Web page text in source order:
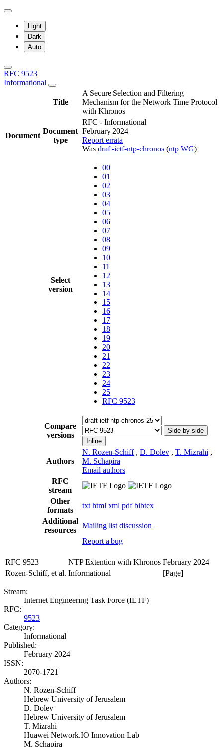
Light
Dark
Auto
RFC 9523
Informational
Title
A Secure Selection and Filtering
Mechanism for the Network Time Protocol
with Khronos
Document
Document
type
RFC - Informational
February 2024
Report errata
Was draft-ietf-ntp-chronos (ntp WG)
Select
version
00
01
02
03
04
05
06
07
08
09
10
11
12
13
14
15
16
17
18
19
20
21
22
23
24
25
RFC 9523
Compare
versions
Side-by-side
Inline
Authors
N. Rozen-Schiff , D. Dolev , T. Mizrahi ,
M. Schapira
Email authors
RFC
stream
Other
formats
txt html xml pdfbibtex
Additional
resources
Mailing list discussion
Report a bug
RFC 9523 NTP Extention with Khronos February 2024
Rozen-Schiff, et al. Informational [Page]
Stream:
Internet Engineering Task Force (IETF)
RFC:
9523
Category:
Informational
Published:
February 2024
ISSN:
2070-1721
Authors:
N. Rozen-Schiff
Hebrew University of Jerusalem
D. Dolev
Hebrew University of Jerusalem
T. Mizrahi
Huawei Network.IO Innovation Lab
M. Schapira